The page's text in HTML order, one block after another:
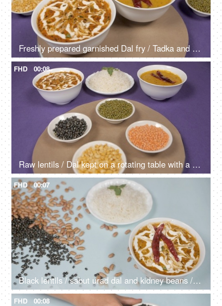
Freshly prepared garnished Dal fry / Tadka and Dal Makhani kept on a rotating table - Indian Food
FHD 00:08
Raw lentils / Dal kept on a rotating table with a cooked meal of Dal-Chawal
FHD 00:07
Black lentils / sabut urad dal and kidney beans / rajma dropping on a lunch table
FHD 00:08